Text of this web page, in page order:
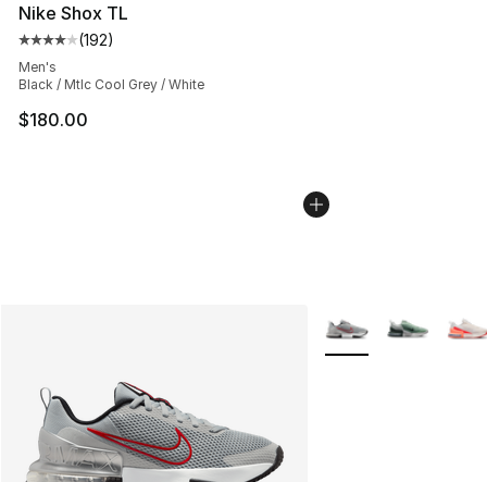
Nike Shox TL
Average customer rating - [4 out of 5 stars], 192
(192)
Men's
Black / Mtlc Cool Grey / White
$180.00
More Colors